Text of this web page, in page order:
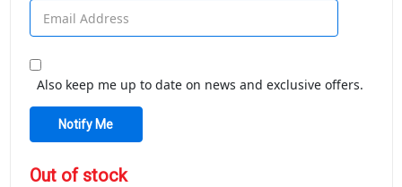
Also keep me up to date on news and exclusive offers.
in
Out of stock